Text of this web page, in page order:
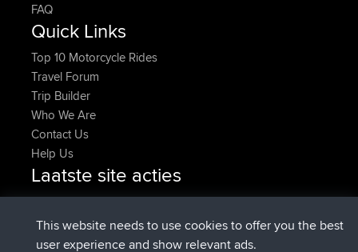
FAQ
Quick Links
Top 10 Motorcycle Rides
Travel Forum
Trip Builder
Who We Are
Contact Us
Help Us
Laatste site acties
Kristineadded triptest2 hrs, 17 min geleden
Kristinegeregistreerd opBBR2 hrs, 42 min geleden
tmc119added trip USA 2027 4 hrs, 34 min geleden
This website needs to use cookies to offer you the best
user experience and show relevant ads.